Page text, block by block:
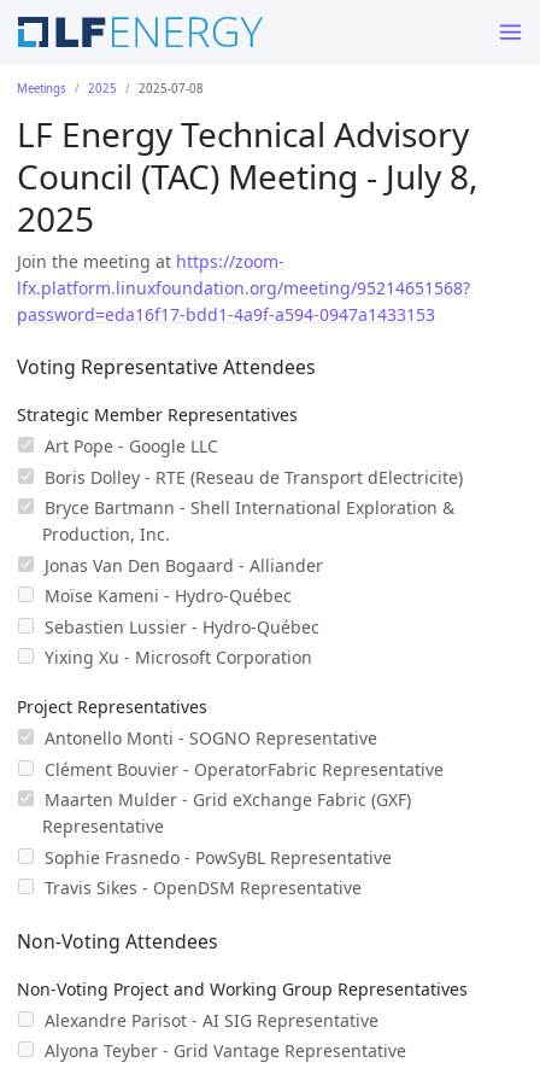
Meetings 2025 2025-07-08
LF Energy Technical Advisory
Council (TAC) Meeting - July 8,
2025
Join the meeting at https://zoom-
lfx.platform.linuxfoundation.org/meeting/95214651568?
password=eda16f17-bdd1-4a9f-a594-0947a1433153
Voting Representative Attendees
Strategic Member Representatives
Art Pope - Google LLC
Boris Dolley - RTE (Reseau de Transport dElectricite)
Bryce Bartmann - Shell International Exploration &
Production, Inc.
Jonas Van Den Bogaard - Alliander
Moïse Kameni - Hydro-Québec
Sebastien Lussier - Hydro-Québec
Yixing Xu - Microsoft Corporation
Project Representatives
Antonello Monti - SOGNO Representative
Clément Bouvier - OperatorFabric Representative
Maarten Mulder - Grid eXchange Fabric (GXF)
Representative
Sophie Frasnedo - PowSyBL Representative
Travis Sikes - OpenDSM Representative
Non-Voting Attendees
Non-Voting Project and Working Group Representatives
Alexandre Parisot - AI SIG Representative
Alyona Teyber - Grid Vantage Representative